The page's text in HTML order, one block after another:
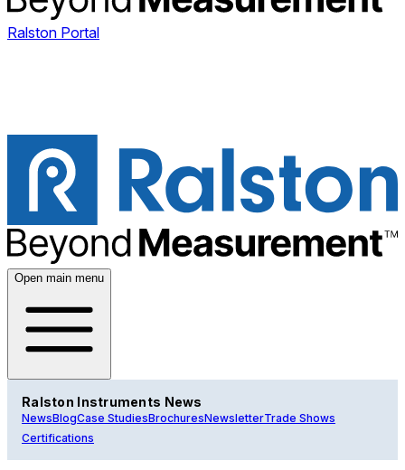
Ralston Portal
Open main menu
Ralston Instruments News
NewsBlogCase StudiesBrochuresNewsletterTrade Shows
Certifications